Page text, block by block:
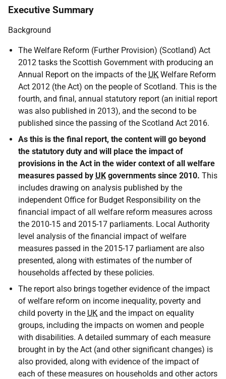
Executive Summary
Background
The Welfare Reform (Further Provision) (Scotland) Act
2012 tasks the Scottish Government with producing an
Annual Report on the impacts of the UK Welfare Reform
Act 2012 (the Act) on the people of Scotland. This is the
fourth, and final, annual statutory report (an initial report
was also published in 2013), and the second to be
published since the passing of the Scotland Act 2016.
As this is the final report, the content will go beyond
the statutory duty and will place the impact of
provisions in the Act in the wider context of all welfare
measures passed by UK governments since 2010. This
includes drawing on analysis published by the
independent Office for Budget Responsibility on the
financial impact of all welfare reform measures across
the 2010-15 and 2015-17 parliaments. Local Authority
level analysis of the financial impact of welfare
measures passed in the 2015-17 parliament are also
presented, along with estimates of the number of
households affected by these policies.
The report also brings together evidence of the impact
of welfare reform on income inequality, poverty and
child poverty in the UK and the impact on equality
groups, including the impacts on women and people
with disabilities. A detailed summary of each measure
brought in by the Act (and other significant changes) is
also provided, along with evidence of the impact of
each of these measures on households and other actors